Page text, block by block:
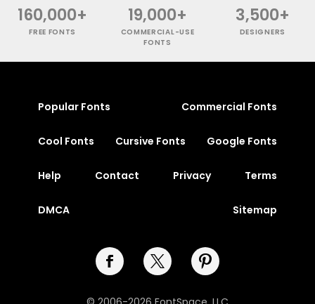
160,000+
FREE FONTS
19,000+
COMMERCIAL-USE
FONTS
3,500+
DESIGNERS
Popular Fonts Commercial Fonts
Cool Fonts Cursive Fonts Google Fonts
Help Contact Privacy Terms
DMCA Sitemap